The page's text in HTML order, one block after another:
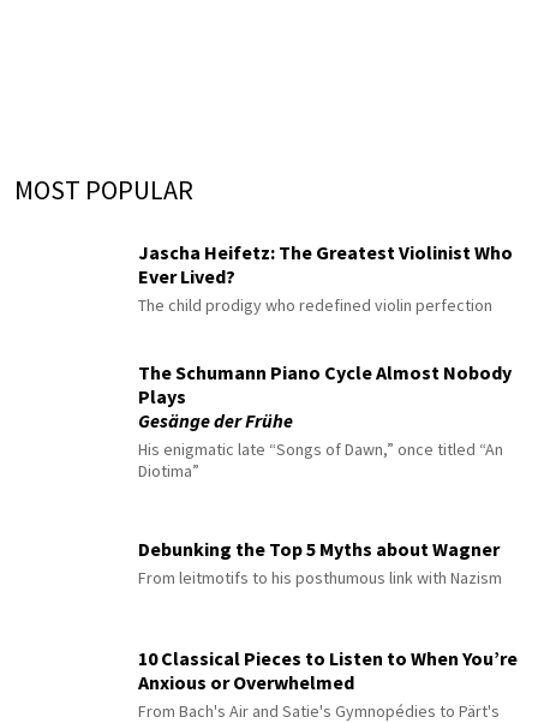
MOST POPULAR
Jascha Heifetz: The Greatest Violinist Who
Ever Lived?
The child prodigy who redefined violin perfection
The Schumann Piano Cycle Almost Nobody
Plays
Gesänge der Frühe
His enigmatic late “Songs of Dawn,” once titled “An
Diotima”
Debunking the Top 5 Myths about Wagner
From leitmotifs to his posthumous link with Nazism
10 Classical Pieces to Listen to When You’re
Anxious or Overwhelmed
From Bach's Air and Satie's Gymnopédies to Pärt's